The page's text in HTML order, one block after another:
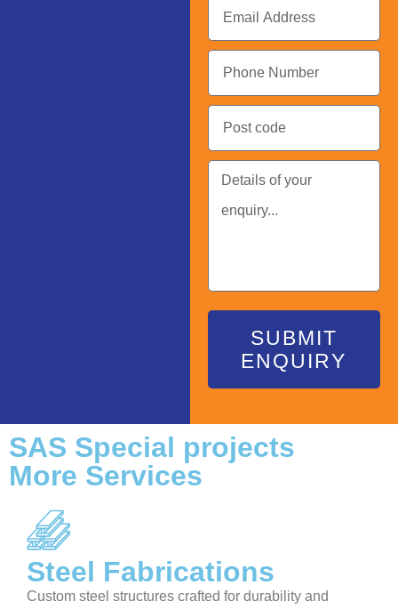
SUBMIT
ENQUIRY
SAS Special projects
More Services
Steel Fabrications
Custom steel structures crafted for durability and